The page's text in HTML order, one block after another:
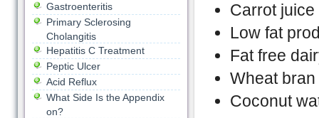
Carrot juice
Low fat
Fat free
Wheat bran
Coconut
Gastroenteritis
Primary Sclerosing
Cholangitis
Hepatitis C Treatment
Peptic Ulcer
Acid Reflux
What Side Is the Appendix
on?